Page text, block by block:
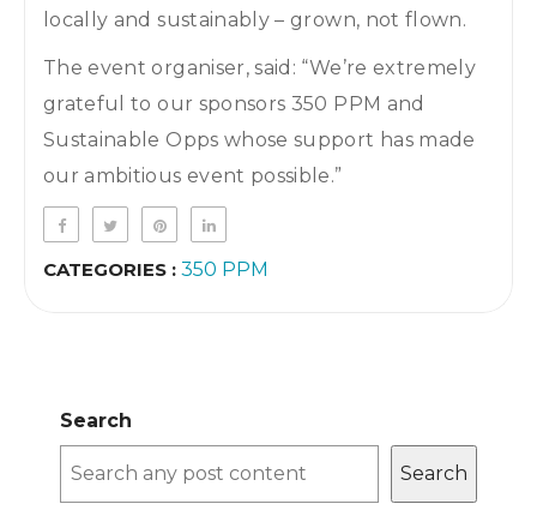
locally and sustainably – grown, not flown.
The event organiser, said: “We’re extremely
grateful to our sponsors 350 PPM and
Sustainable Opps whose support has made
our ambitious event possible.”
CATEGORIES : 350 PPM
Search
Search